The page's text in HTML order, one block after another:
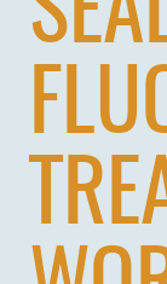
PATIENTS
REVIEWS
CONTACT
LEARN